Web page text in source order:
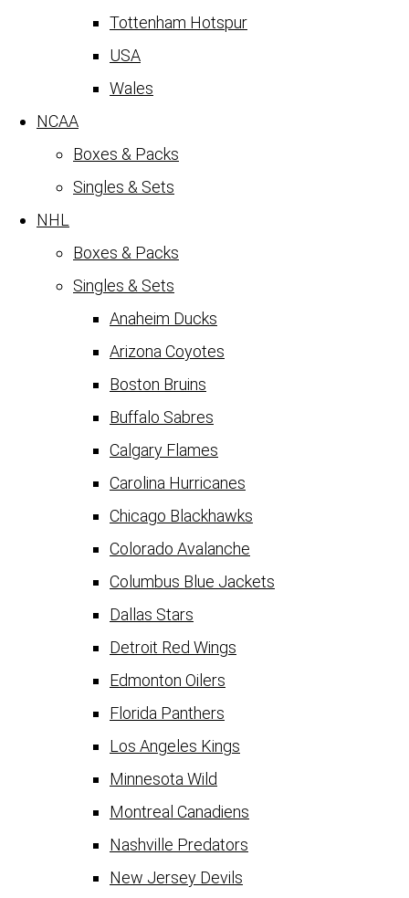
Tottenham Hotspur
USA
Wales
NCAA
Boxes & Packs
Singles & Sets
NHL
Boxes & Packs
Singles & Sets
Anaheim Ducks
Arizona Coyotes
Boston Bruins
Buffalo Sabres
Calgary Flames
Carolina Hurricanes
Chicago Blackhawks
Colorado Avalanche
Columbus Blue Jackets
Dallas Stars
Detroit Red Wings
Edmonton Oilers
Florida Panthers
Los Angeles Kings
Minnesota Wild
Montreal Canadiens
Nashville Predators
New Jersey Devils